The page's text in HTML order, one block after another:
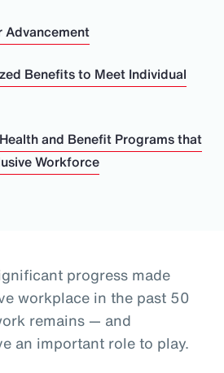
Advancement
Benefits to Meet Individual
and Benefit Programs that
Workforce
progress made
workplace in the past 50
remains — and
an important role to play.